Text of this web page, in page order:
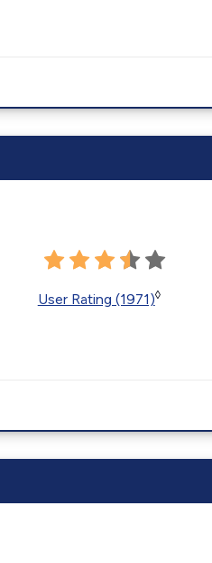
User Rating (1971)◊